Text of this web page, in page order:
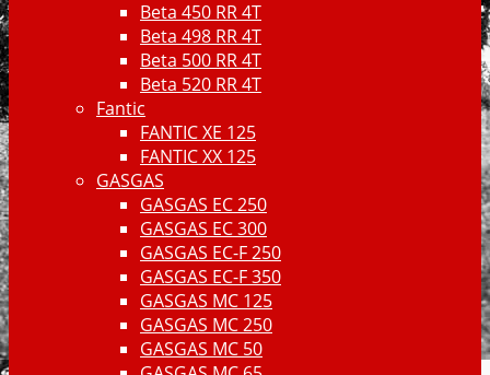
Beta 450 RR 4T
Beta 498 RR 4T
Beta 500 RR 4T
Beta 520 RR 4T
Fantic
FANTIC XE 125
FANTIC XX 125
GASGAS
GASGAS EC 250
GASGAS EC 300
GASGAS EC-F 250
GASGAS EC-F 350
GASGAS MC 125
GASGAS MC 250
GASGAS MC 50